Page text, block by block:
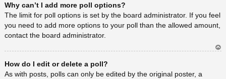
a
Why can’t I add more poll options?
The limit for poll options is set by the board administrator. If you feel
you need to add more options to your poll than the allowed amount,
contact the board administrator.
How do I edit or delete a poll?
As with posts, polls can only be edited by the original poster, a